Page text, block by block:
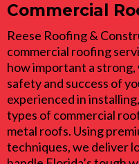
Commercial
Reese Roofing &
commercial roofing
how important a
safety and success of
experienced in
types of commercial
metal roofs. Using
techniques, we deliver